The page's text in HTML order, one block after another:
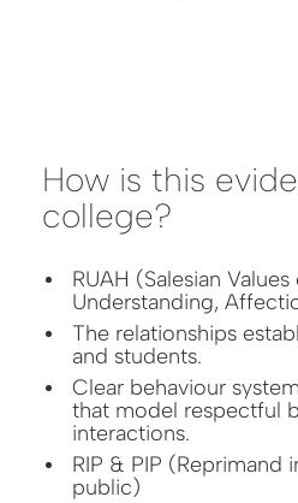
How is this
college?
RUAH (Salesian
Understanding,
The relationships
and students.
Clear behaviour
that model respectful
interactions.
RIP & PIP (Reprimand
public)